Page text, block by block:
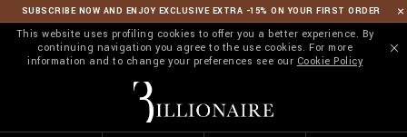
SUBSCRIBE NOW AND ENJOY EXCLUSIVE EXTRA -15% ON YOUR FIRST ORDER
This website uses profiling cookies to offer you a better experience. By
continuing navigation you agree to the use cookies. For more
information and to change your preferences see our Cookie Policy
l